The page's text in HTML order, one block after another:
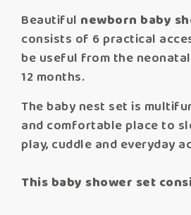
Beautiful newborn baby
consists of 6 practical
be useful from the
12 months.
The baby nest set is
and comfortable place to
play, cuddle and everyday
This baby shower set